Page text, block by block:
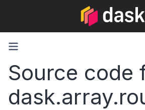
Source code